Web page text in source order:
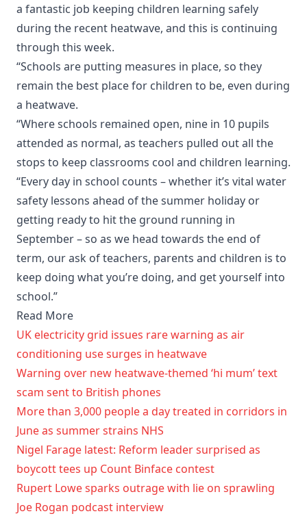
a fantastic job keeping children learning safely
during the recent heatwave, and this is continuing
through this week.
“Schools are putting measures in place, so they
remain the best place for children to be, even during
a heatwave.
“Where schools remained open, nine in 10 pupils
attended as normal, as teachers pulled out all the
stops to keep classrooms cool and children learning.
“Every day in school counts – whether it’s vital water
safety lessons ahead of the summer holiday or
getting ready to hit the ground running in
September – so as we head towards the end of
term, our ask of teachers, parents and children is to
keep doing what you’re doing, and get yourself into
school.”
Read More
UK electricity grid issues rare warning as air
conditioning use surges in heatwave
Warning over new heatwave-themed ‘hi mum’ text
scam sent to British phones
More than 3,000 people a day treated in corridors in
June as summer strains NHS
Nigel Farage latest: Reform leader surprised as
boycott tees up Count Binface contest
Rupert Lowe sparks outrage with lie on sprawling
Joe Rogan podcast interview